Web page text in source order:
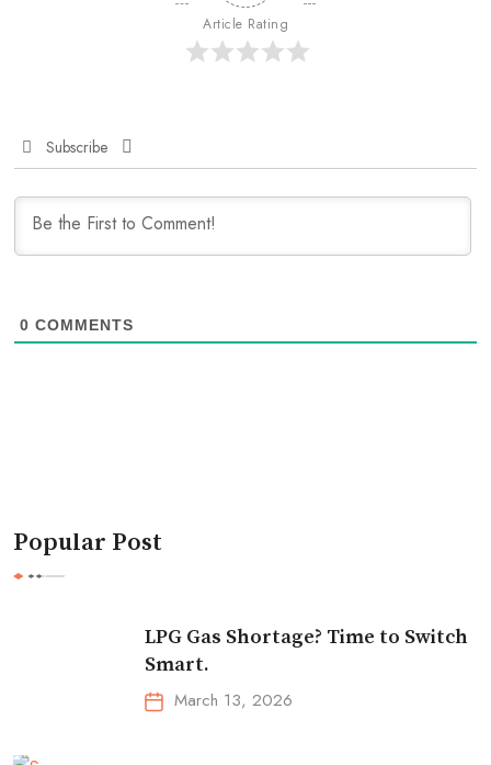
Article Rating
Subscribe
0 COMMENTS
Popular Post
LPG Gas Shortage? Time to Switch
Smart.
March 13, 2026